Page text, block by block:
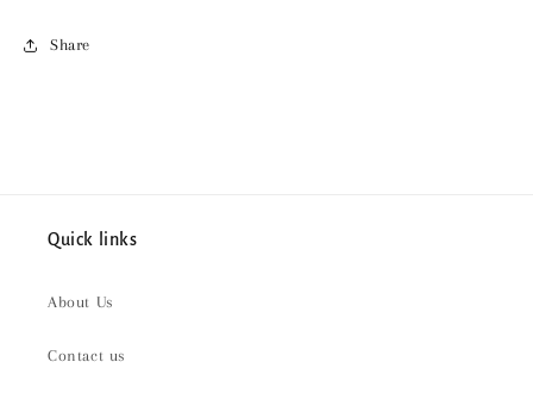
Share
Quick links
About Us
Contact us